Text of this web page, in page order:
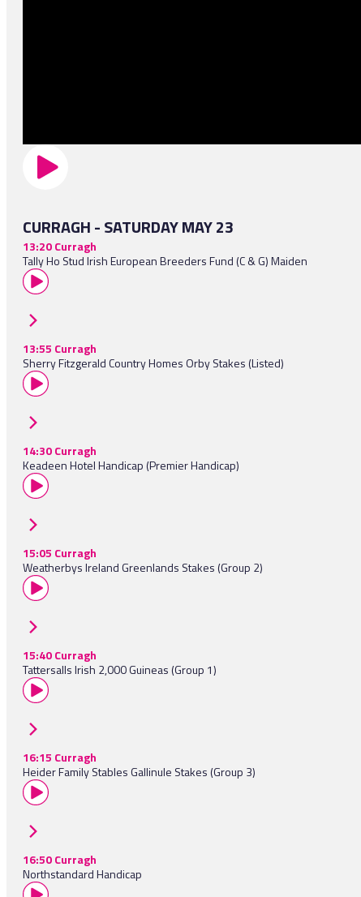
CURRAGH - SATURDAY MAY 23
13:20 Curragh
Tally Ho Stud Irish European Breeders Fund (C & G) Maiden
13:55 Curragh
Sherry Fitzgerald Country Homes Orby Stakes (Listed)
14:30 Curragh
Keadeen Hotel Handicap (Premier Handicap)
15:05 Curragh
Weatherbys Ireland Greenlands Stakes (Group 2)
15:40 Curragh
Tattersalls Irish 2,000 Guineas (Group 1)
16:15 Curragh
Heider Family Stables Gallinule Stakes (Group 3)
16:50 Curragh
Northstandard Handicap